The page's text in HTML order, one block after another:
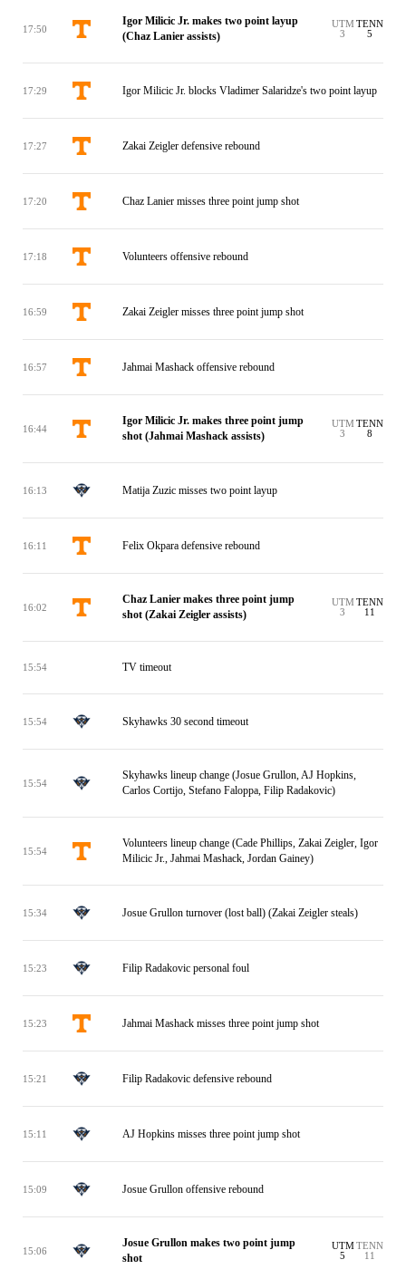
17:50
Igor Milicic Jr. makes two point layup
(Chaz Lanier assists)
UTM
3
TENN
5
17:29 Igor Milicic Jr. blocks Vladimer Salaridze's two point layup
17:27 Zakai Zeigler defensive rebound
17:20 Chaz Lanier misses three point jump shot
17:18 Volunteers offensive rebound
16:59 Zakai Zeigler misses three point jump shot
16:57 Jahmai Mashack offensive rebound
16:44
Igor Milicic Jr. makes three point jump
shot (Jahmai Mashack assists)
UTM
3
TENN
8
16:13 Matija Zuzic misses two point layup
16:11 Felix Okpara defensive rebound
16:02
Chaz Lanier makes three point jump
shot (Zakai Zeigler assists)
UTM
3
TENN
11
15:54 TV timeout
15:54 Skyhawks 30 second timeout
15:54
Skyhawks lineup change (Josue Grullon, AJ Hopkins,
Carlos Cortijo, Stefano Faloppa, Filip Radakovic)
15:54
Volunteers lineup change (Cade Phillips, Zakai Zeigler, Igor
Milicic Jr., Jahmai Mashack, Jordan Gainey)
15:34 Josue Grullon turnover (lost ball) (Zakai Zeigler steals)
15:23 Filip Radakovic personal foul
15:23 Jahmai Mashack misses three point jump shot
15:21 Filip Radakovic defensive rebound
15:11 AJ Hopkins misses three point jump shot
15:09 Josue Grullon offensive rebound
15:06
Josue Grullon makes two point jump
shot
UTM
5
TENN
11